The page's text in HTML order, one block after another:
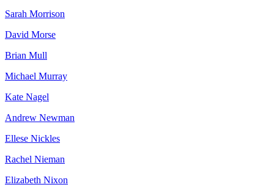
Sarah Morrison
David Morse
Brian Mull
Michael Murray
Kate Nagel
Andrew Newman
Ellese Nickles
Rachel Nieman
Elizabeth Nixon